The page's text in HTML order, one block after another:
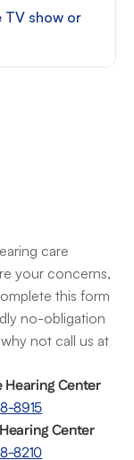
show or
care
your concerns,
this form
no-obligation
not call us at
Center
8915
Center
8210